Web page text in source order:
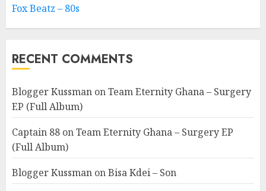
Fox Beatz – 80s
RECENT COMMENTS
Blogger Kussman onTeam Eternity Ghana – Surgery
EP (Full Album)
Captain 88 onTeam Eternity Ghana – Surgery EP
(Full Album)
Blogger Kussman onBisa Kdei – Son